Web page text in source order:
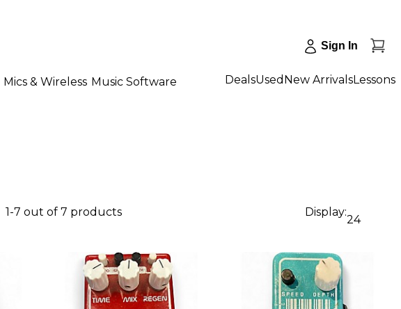
Sign In
Mics & Wireless Music Software DealsUsed New ArrivalsLessons
1-7 out of 7 products Display:
24